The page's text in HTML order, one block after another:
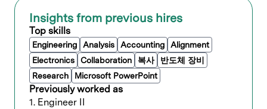
In this role, you’ll make an impact across Lam’s
entire product portfolio of equipment working
within our centralized software engineering
team, collaborating with some of the brightest
minds in the industry.
What you’ll do
Insights from previous hires
Top skills
Engineering Analysis Accounting
Alignment
Electronics
Collaboration 복사
반도체 장비
Research
Microsoft PowerPoint
Previously worked as
1. Engineer II